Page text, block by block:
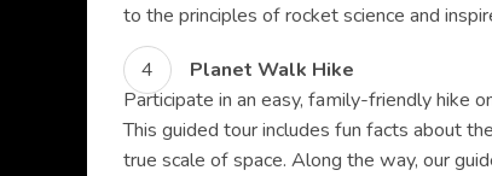
to the principles of rocket science and
Planet Walk Hike
Participate in an easy, family-friendly hike
This guided tour includes fun facts about
true scale of space. Along the way, our